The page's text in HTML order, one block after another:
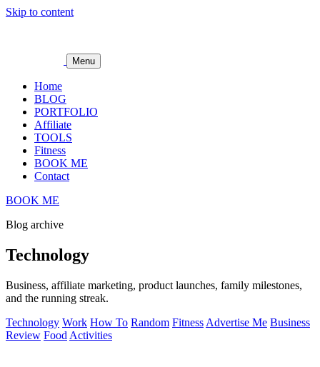
Skip to content
Menu
Home
BLOG
PORTFOLIO
Affiliate
TOOLS
Fitness
BOOK ME
Contact
BOOK ME
Blog archive
Technology
Business, affiliate marketing, product launches, family milestones,
and the running streak.
Technology Work How To Random Fitness Advertise Me Business
Review Food Activities